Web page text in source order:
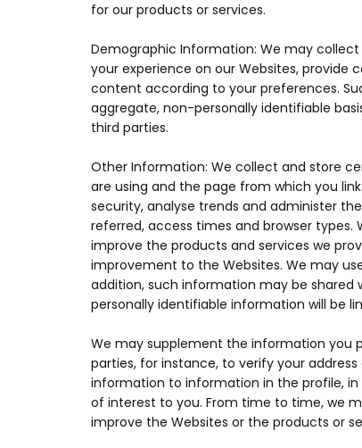
for our products or services.
Demographic Information: We may
your experience on our Websites,
content according to your preferences.
aggregate, non-personally identifiable
third parties.
Other Information: We collect and store
are using and the page from which you
security, analyse trends and administer
referred, access times and browser
improve the products and services we
improvement to the Websites. We may
addition, such information may be shared
personally identifiable information will be
We may supplement the information you
parties, for instance, to verify your
information to information in the profile,
of interest to you. From time to time, we
improve the Websites or the products or